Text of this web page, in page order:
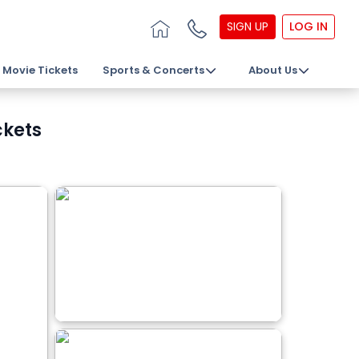
SIGN UP LOG IN
Movie Tickets Sports & Concerts About Us